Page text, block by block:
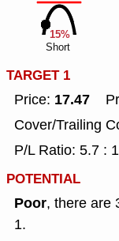
15%
Short
TARGET 1
Price: 17.47
Cover/Trailing
P/L Ratio: 5.7 :
POTENTIAL
Poor, there are
1.